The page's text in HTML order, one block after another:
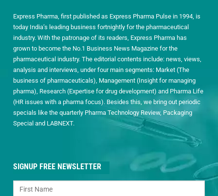
Express Pharma, first published as Express Pharma Pulse in 1994, is
today India’s leading business fortnightly for the pharmaceutical
industry. With the patronage of its readers, Express Pharma has
grown to become the No.1 Business News Magazine for the
pharmaceutical industry. The editorial contents include: news, views,
analysis and interviews, under four main segments: Market (The
business of pharmaceuticals), Management (Insight for managing
pharma), Research (Expertise for drug development) and Pharma Life
(HR issues with a pharma focus). Besides this, we bring out periodic
specials like the quarterly Pharma Technology Review, Packaging
Special and LABNEXT.
SIGNUP FREE NEWSLETTER